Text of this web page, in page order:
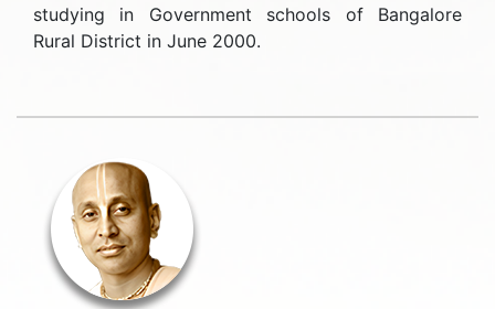
studying in Government schools of Bangalore
Rural District in June 2000.